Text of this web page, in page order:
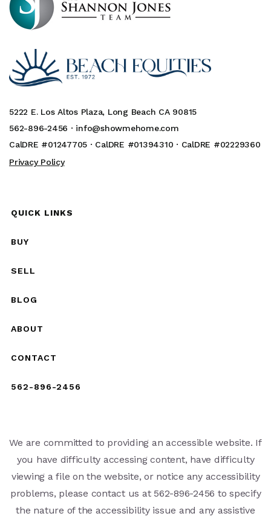
5222 E. Los Altos Plaza, Long Beach CA 90815
562-896-2456 · info@showmehome.com
CalDRE #01247705 · CalDRE #01394310 · CalDRE #02229360
Privacy Policy
QUICK LINKS
BUY
SELL
BLOG
ABOUT
CONTACT
562-896-2456
We are committed to providing an accessible website. If
you have difficulty accessing content, have difficulty
viewing a file on the website, or notice any accessibility
problems, please contact us at 562-896-2456 to specify
the nature of the accessibility issue and any assistive